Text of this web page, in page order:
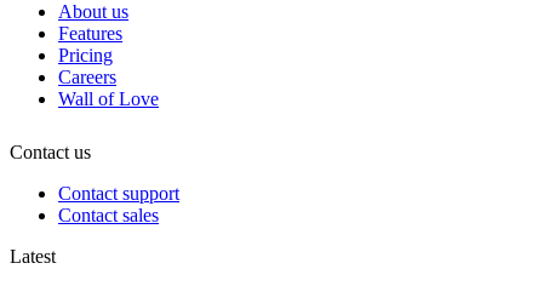
About us
Features
Pricing
Careers
Wall of Love
Contact us
Contact support
Contact sales
Latest